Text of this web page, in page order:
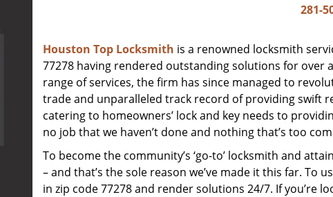
281-
Houston Top Locksmith is a renowned locksmith
77278 having rendered outstanding solutions for over
range of services, the firm has since managed to
trade and unparalleled track record of providing swift
catering to homeowners’ lock and key needs to
no job that we haven’t done and nothing that’s too
To become the community’s ‘go-to’ locksmith and
– and that’s the sole reason we’ve made it this far.
in zip code 77278 and render solutions 24/7. If you’re